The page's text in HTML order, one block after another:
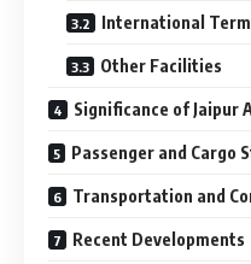
International
Other Facilities
Significance of Jaipur
Passenger and Cargo
Transportation and
Recent Developments